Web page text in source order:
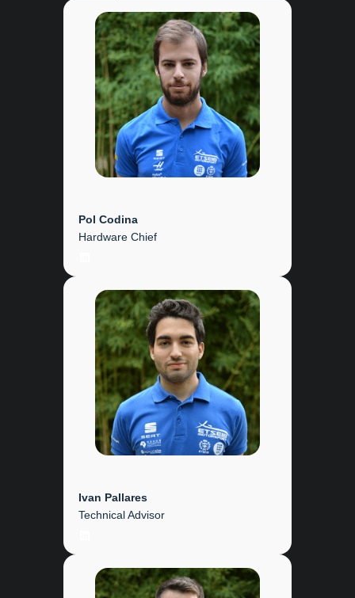
Pol Codina
Hardware Chief
Ivan Pallares
Technical Advisor